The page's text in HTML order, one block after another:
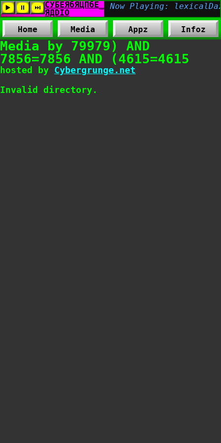
Home Media Appz Infoz
Media by 79979) AND
7856=7856 AND (4615=4615
hosted by Cybergrunge.net
Invalid directory.